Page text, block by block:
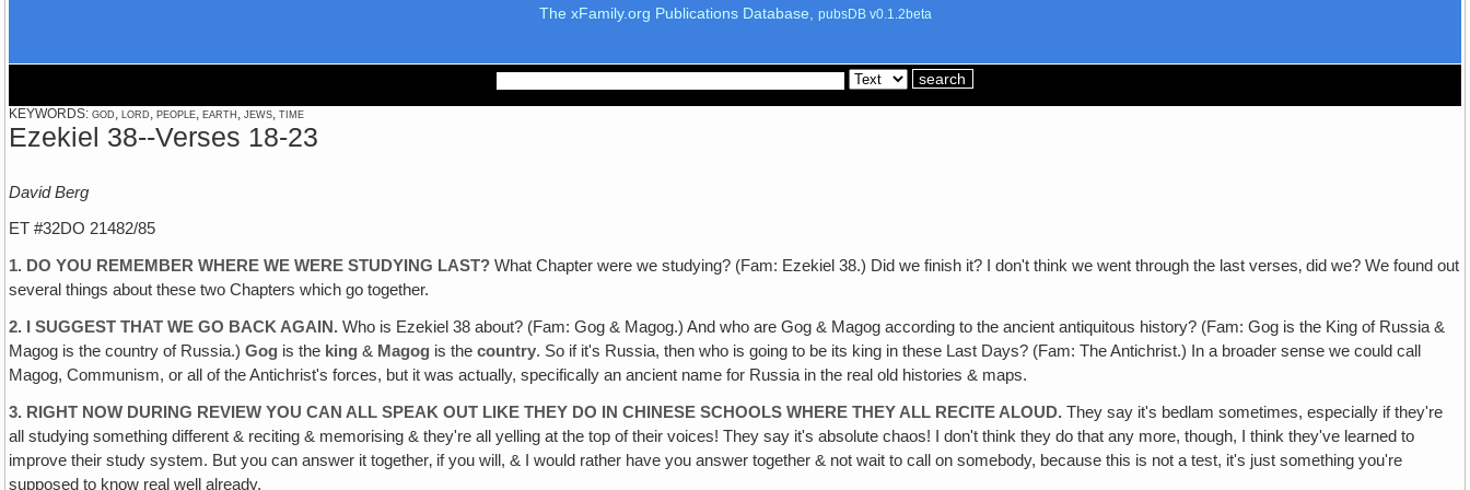
The xFamily.org Publications Database, pubsDB v0.1.2beta
KEYWORDS: god, lord, people, earth, jews, time
Ezekiel 38--Verses 18-23
David Berg
ET #32DO 21482/85
1. DO YOU REMEMBER WHERE WE WERE STUDYING LAST? What Chapter were we studying? (Fam: Ezekiel 38.) Did we finish it? I don't think we went through the last verses‚ did we? We found out
several things about these two Chapters which go together.
2. I SUGGEST THAT WE GO BACK AGAIN. Who is Ezekiel 38 about? (Fam: Gog & Magog.) And who are Gog & Magog according to the ancient antiquitous history? (Fam: Gog is the King of Russia &
Magog is the country of Russia.)Gog is the king & Magog is thecountry. So if it's Russia, then who is going to be its king in these Last Days? (Fam: The Antichrist.) In a broader sense we could call
Magog, Communism, or all of the Antichrist's forces, but it was actually, specifically an ancient name for Russia in the real old histories & maps.
3. RIGHT NOW DURING REVIEW YOU CAN ALL SPEAK OUT LIKE THEY DO IN CHINESE SCHOOLS WHERE THEY ALL RECITE ALOUD. They say it's bedlam sometimes, especially if they're
all studying something different & reciting & memorising & they're all yelling at the top of their voices! They say it's absolute chaos! I don't think they do that any more, though, I think they've learned to
improve their study system. But you can answer it together‚ if you will, & I would rather have you answer together & not wait to call on somebody, because this is not a test, it's just something you're
supposed to know real well already.